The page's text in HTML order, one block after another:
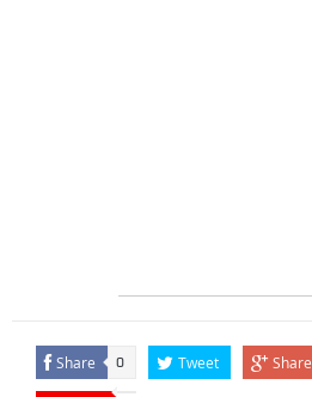
Share 0 Tweet Share